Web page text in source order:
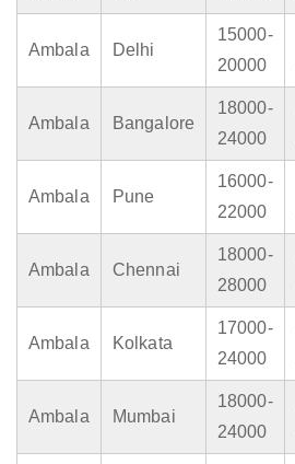
Ambala Delhi
15000-
20000
Ambala Bangalore
18000-
24000
Ambala Pune
16000-
22000
Ambala Chennai
18000-
28000
Ambala Kolkata
17000-
24000
Ambala Mumbai
18000-
24000